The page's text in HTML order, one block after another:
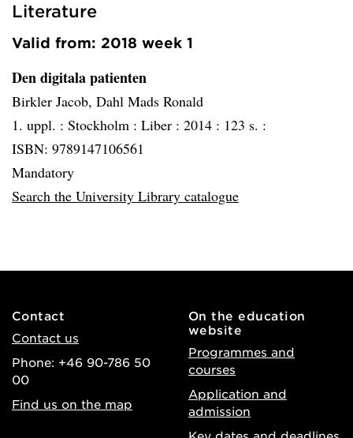
Literature
Valid from: 2018 week 1
Den digitala patienten
Birkler Jacob, Dahl Mads Ronald
1. uppl. : Stockholm : Liber : 2014 : 123 s. :
ISBN: 9789147106561
Mandatory
Search the University Library catalogue
Contact
Contact us
Phone: +46 90-786 50
00
Find us on the map
On the education
website
Programmes and
courses
Application and
admission